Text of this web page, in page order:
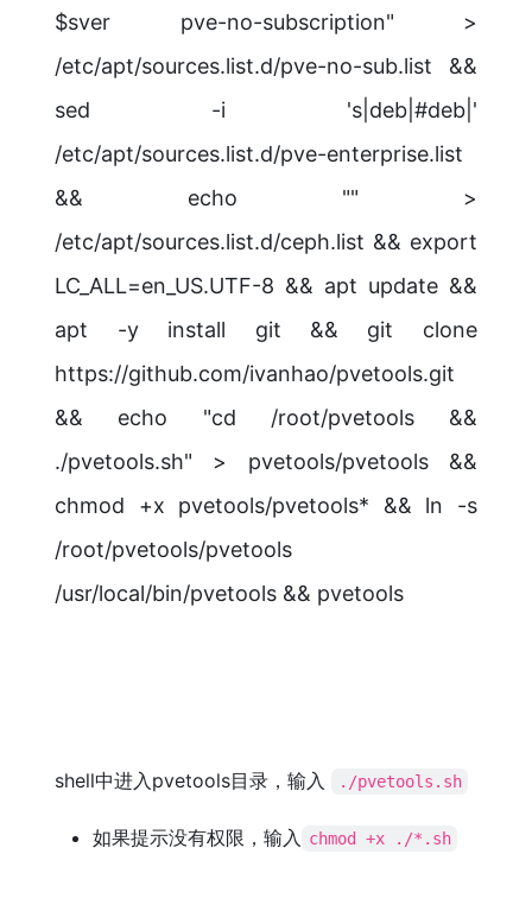
$sver pve-no-subscription" >
/etc/apt/sources.list.d/pve-no-sub.list &&
sed -i 's|deb|#deb|'
/etc/apt/sources.list.d/pve-enterprise.list
&& echo "" >
/etc/apt/sources.list.d/ceph.list && export
LC_ALL=en_US.UTF-8 && apt update &&
apt -y install git && git clone
https://github.com/ivanhao/pvetools.git
&& echo "cd /root/pvetools &&
./pvetools.sh" > pvetools/pvetools &&
chmod +x pvetools/pvetools* && ln -s
/root/pvetools/pvetools
/usr/local/bin/pvetools && pvetools
shell中进入pvetools目录，输入 ./pvetools.sh
如果提示没有权限，输入 chmod +x ./*.sh